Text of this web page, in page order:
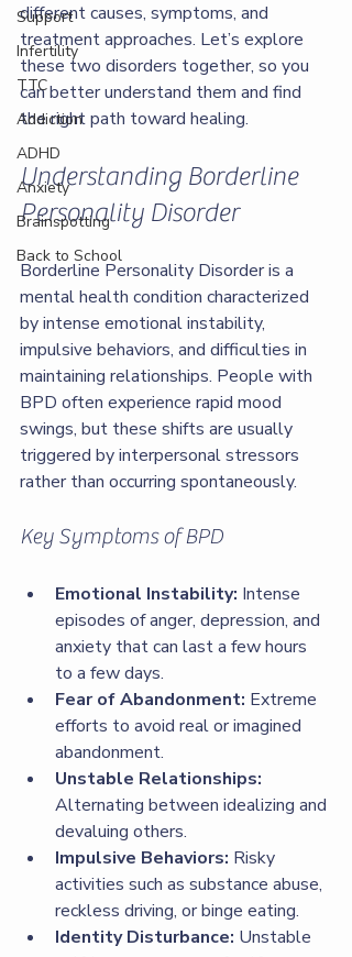
Support
Infertility
TTC
Addiction
ADHD
Anxiety
Brainspotting
Back to School
different causes, symptoms, and
treatment approaches. Let’s explore
these two disorders together, so you
can better understand them and find
the right path toward healing.
Understanding Borderline
Personality Disorder
Borderline Personality Disorder is a
mental health condition characterized
by intense emotional instability,
impulsive behaviors, and difficulties in
maintaining relationships. People with
BPD often experience rapid mood
swings, but these shifts are usually
triggered by interpersonal stressors
rather than occurring spontaneously.
Key Symptoms of BPD
Emotional Instability: Intense
episodes of anger, depression, and
anxiety that can last a few hours
to a few days.
Fear of Abandonment: Extreme
efforts to avoid real or imagined
abandonment.
Unstable Relationships:
Alternating between idealizing and
devaluing others.
Impulsive Behaviors: Risky
activities such as substance abuse,
reckless driving, or binge eating.
Identity Disturbance: Unstable